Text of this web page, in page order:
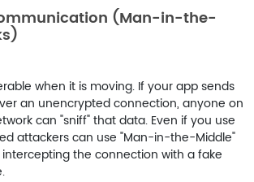
(Man-in-the-
when it is moving. If your app sends
an unencrypted connection, anyone on
can "sniff" that data. Even if you use
attackers can use "Man-in-the-Middle"
the connection with a fake